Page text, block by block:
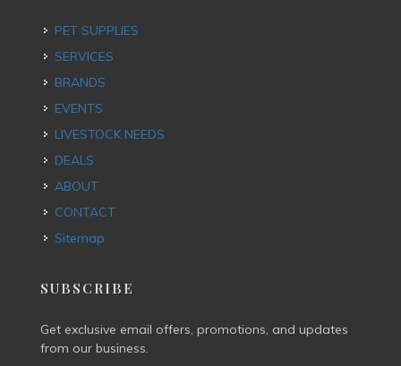
PET SUPPLIES
SERVICES
BRANDS
EVENTS
LIVESTOCK NEEDS
DEALS
ABOUT
CONTACT
Sitemap
SUBSCRIBE
Get exclusive email offers, promotions, and updates
from our business.